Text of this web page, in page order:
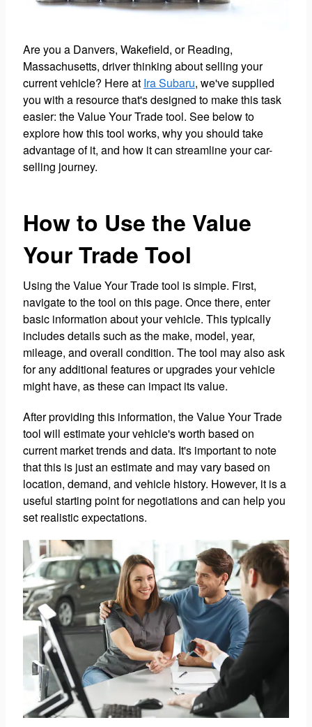
Are you a Danvers, Wakefield, or Reading,
Massachusetts, driver thinking about selling your
current vehicle? Here at Ira Subaru, we've supplied
you with a resource that's designed to make this task
easier: the Value Your Trade tool. See below to
explore how this tool works, why you should take
advantage of it, and how it can streamline your car-
selling journey.
How to Use the Value
Your Trade Tool
Using the Value Your Trade tool is simple. First,
navigate to the tool on this page. Once there, enter
basic information about your vehicle. This typically
includes details such as the make, model, year,
mileage, and overall condition. The tool may also ask
for any additional features or upgrades your vehicle
might have, as these can impact its value.
After providing this information, the Value Your Trade
tool will estimate your vehicle's worth based on
current market trends and data. It's important to note
that this is just an estimate and may vary based on
location, demand, and vehicle history. However, it is a
useful starting point for negotiations and can help you
set realistic expectations.